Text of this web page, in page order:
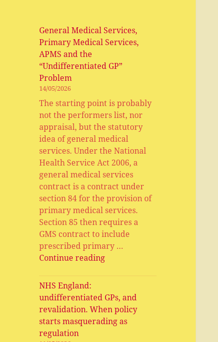
General Medical Services,
Primary Medical Services,
APMS and the
“Undifferentiated GP”
Problem
14/05/2026
The starting point is probably
not the performers list, nor
appraisal, but the statutory
idea of general medical
services. Under the National
Health Service Act 2006, a
general medical services
contract is a contract under
section 84 for the provision of
primary medical services.
Section 85 then requires a
GMS contract to include
prescribed primary …
Continue readingGeneral
Primary
Medical
Services,
APMS
NHS England:
undifferentiated GPs, and
revalidation. When policy
starts masquerading as
regulation